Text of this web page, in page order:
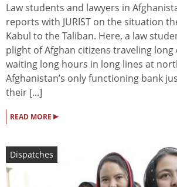
Law students and lawyers in
reports with JURIST on the situation
Kabul to the Taliban. Here, a law
plight of Afghan citizens traveling long
waiting long hours in long lines at
Afghanistan’s only functioning bank
their [...]
READ MORE ▸
Dispatches